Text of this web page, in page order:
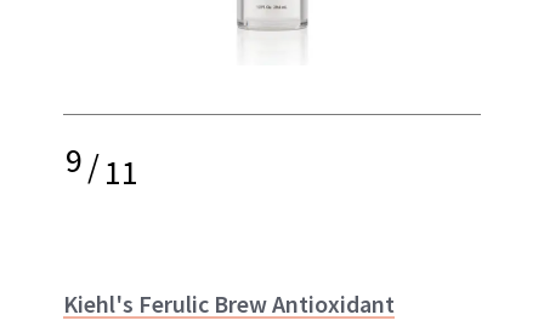
9/11
Kiehl's Ferulic Brew Antioxidant